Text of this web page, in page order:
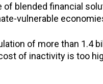
of blended financial
vulnerable
of more than 1.4
of inactivity is too